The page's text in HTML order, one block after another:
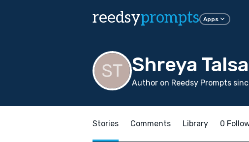
reedsyprompts Apps
Shreya
Author on Reedsy Prompts
Stories Comments Library 0